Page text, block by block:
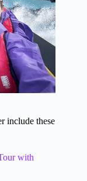
include these
with